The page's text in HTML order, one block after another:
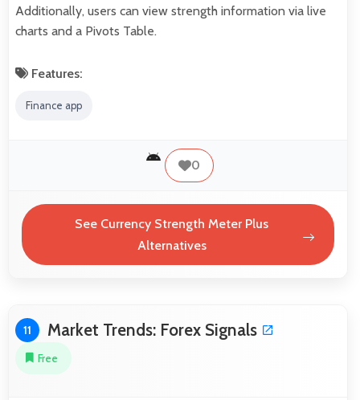
Additionally, users can view strength information via live
charts and a Pivots Table.
Features:
Finance app
0
See Currency Strength Meter Plus
Alternatives
11 Market Trends: Forex Signals
Free